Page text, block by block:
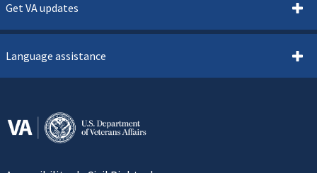
Get VA updates
Language assistance